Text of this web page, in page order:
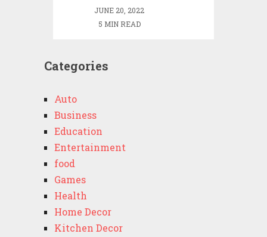
JUNE 20, 2022
5 MIN READ
Categories
Auto
Business
Education
Entertainment
food
Games
Health
Home Decor
Kitchen Decor